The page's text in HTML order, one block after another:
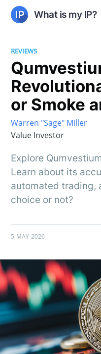
What is my IP?
REVIEWS
or Smoke
Warren "Sage" Miller
Value Investor
Explore
Learn about its
automated trading,
choice or not?
5 MAY 2026